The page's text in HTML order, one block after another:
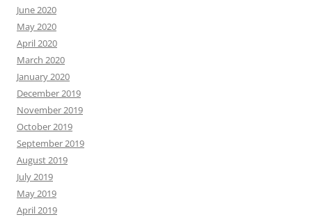
June 2020
May 2020
April 2020
March 2020
January 2020
December 2019
November 2019
October 2019
September 2019
August 2019
July 2019
May 2019
April 2019